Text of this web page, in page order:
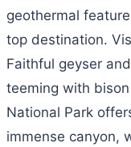
geothermal
top destination.
Faithful geyser
teeming with
National Park
immense canyon,